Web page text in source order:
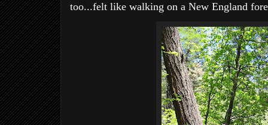
too...felt like walking on a New England